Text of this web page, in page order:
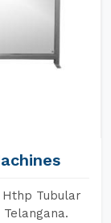
Tubular